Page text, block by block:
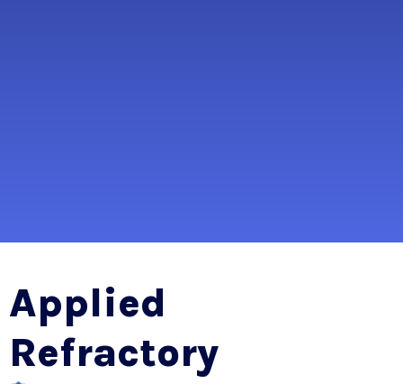
Applied
Refractory